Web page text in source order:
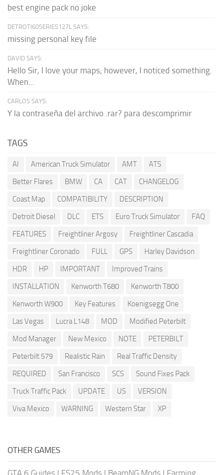
best engine pack no joke
DETROTI60SERIES127L SAYS:
missing personal key file
DAVID SAYS:
Hello Sir, I love your maps; however, I noticed something.
When...
CARLOS SAYS:
Y la contraseña del archivo .rar? para descomprimir
TAGS
AI American Truck Simulator AMT
ATS
Better Flares
BMW CA CAT
CHANGELOG
Coast Map
COMPATIBILITY
DESCRIPTION
Detroit Diesel
DLC ETS Euro Truck Simulator
FAQ
FEATURES
Freightliner Argosy
Freightliner Cascadia
Freightliner Coronado
FULL GPS
Harley Davidson
HDR
HP IMPORTANT
Improved Trains
INSTALLATION
Kenworth T680
Kenworth T800
Kenworth W900
Key Features
Koenigsegg One
Las Vegas
Lucra L148 MOD
Modified Peterbilt
Mod Manager
New Mexico NOTE
PETERBILT
Peterbilt 579
Realistic Rain
Real Traffic Density
REQUIRED
San Francisco SCS
Sound Fixes Pack
Truck Traffic Pack
UPDATE US
VERSION
Viva Mexico
WARNING Western Star XP
OTHER GAMES